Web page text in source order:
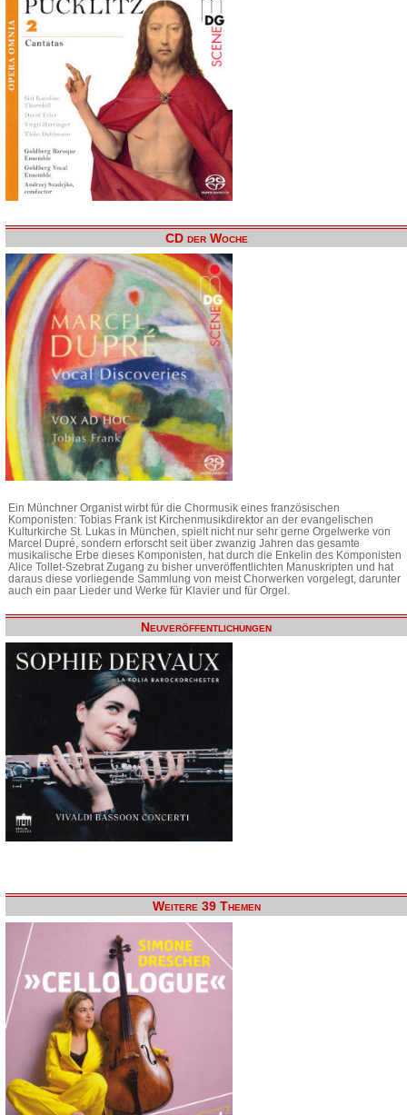
CD der Woche
Ein Münchner Organist wirbt für die Chormusik eines französischen
Komponisten: Tobias Frank ist Kirchenmusikdirektor an der evangelischen
Kulturkirche St. Lukas in München, spielt nicht nur sehr gerne Orgelwerke von
Marcel Dupré, sondern erforscht seit über zwanzig Jahren das gesamte
musikalische Erbe dieses Komponisten, hat durch die Enkelin des Komponisten
Alice Tollet-Szebrat Zugang zu bisher unveröffentlichten Manuskripten und hat
daraus diese vorliegende Sammlung von meist Chorwerken vorgelegt, darunter
auch ein paar Lieder und Werke für Klavier und für Orgel.
Neuveröffentlichungen
Weitere 39 Themen